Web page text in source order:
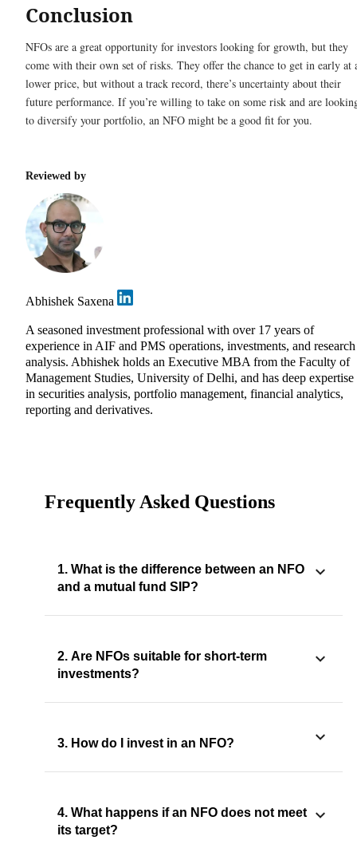
Conclusion
NFOs are a great opportunity for investors looking for growth, but they
come with their own set of risks. They offer the chance to get in early at
lower price, but without a track record, there’s uncertainty about their
future performance. If you’re willing to take on some risk and are
to diversify your portfolio, an NFO might be a good fit for you.
Reviewed by
Abhishek Saxena
A seasoned investment professional with over 17 years of
experience in AIF and PMS operations, investments, and research
analysis. Abhishek holds an Executive MBA from the Faculty of
Management Studies, University of Delhi, and has deep expertise
in securities analysis, portfolio management, financial analytics,
reporting and derivatives.
Frequently Asked Questions
1. What is the difference between an NFO
and a mutual fund SIP?
2. Are NFOs suitable for short-term
investments?
3. How do I invest in an NFO?
4. What happens if an NFO does not meet
its target?